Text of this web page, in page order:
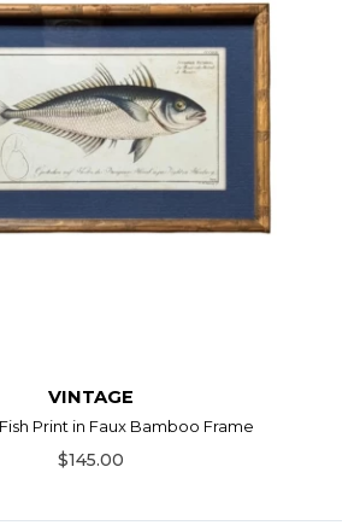
VINTAGE
Print in Faux Bamboo Frame
$145.00